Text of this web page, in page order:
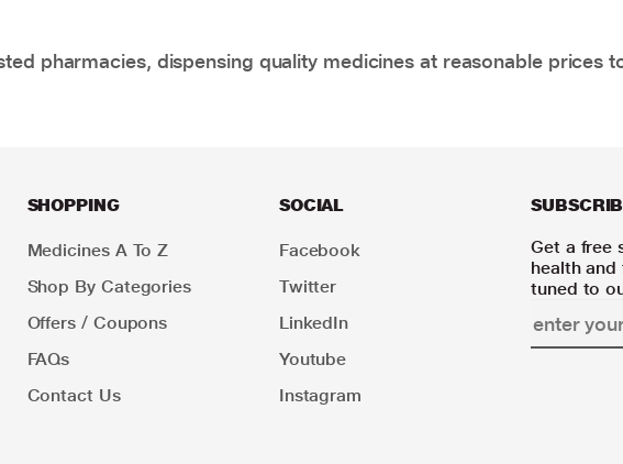
pharmacies, dispensing quality medicines at reasonable prices
SHOPPING
Medicines A To Z
Shop By Categories
Offers / Coupons
FAQs
Contact Us
SOCIAL
Facebook
Twitter
LinkedIn
Youtube
Instagram
Get a free
health
tuned to